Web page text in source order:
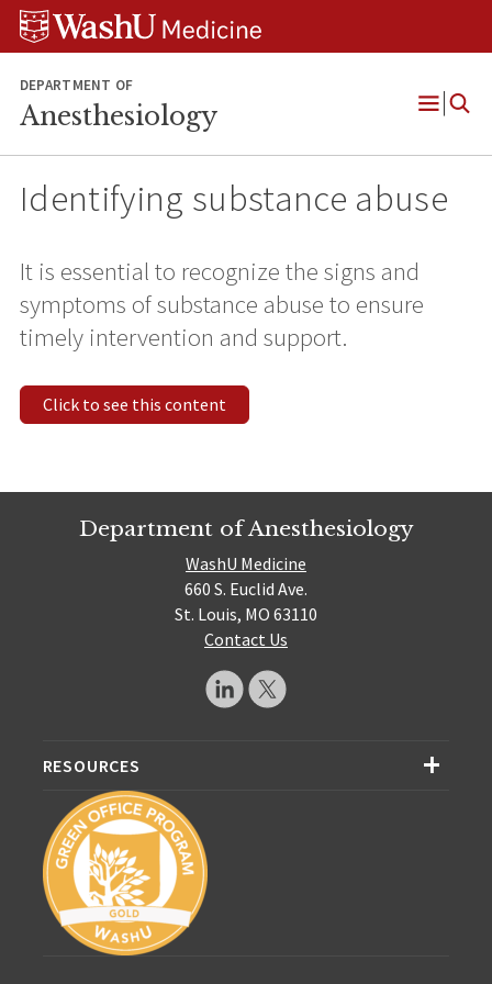
Skip
Skip
Skip
DEPARTMENT OF
Anesthesiology
Open
Identifying substance abuse
It is essential to recognize the signs and
symptoms of substance abuse to ensure
timely intervention and support.
Click to see this content
Department of Anesthesiology
WashU Medicine
660 S. Euclid Ave.
St. Louis, MO 63110
Contact Us
RESOURCES